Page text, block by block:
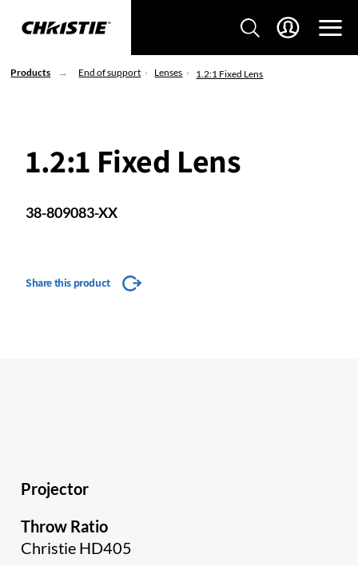
Products End of support Lenses 1.2:1 Fixed Lens
1.2:1 Fixed Lens
38-809083-XX
Share this product
Projector
Throw Ratio
Christie HD405